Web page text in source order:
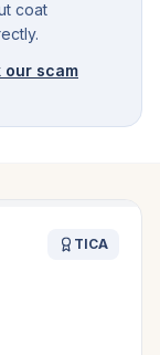
coat
our scam
TICA